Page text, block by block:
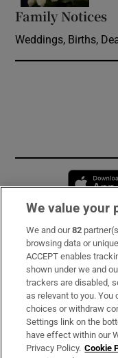
Family Notices
Weddings, Births,
Subscribe
Support
About Us
Irish Times
We value your
We and our82
browsing data or
ACCEPT enables
shown under we and
trackers are disabled,
as relevant to you.
choices or withdraw
Settings link on the
have effect within our
Privacy Policy. Cookie